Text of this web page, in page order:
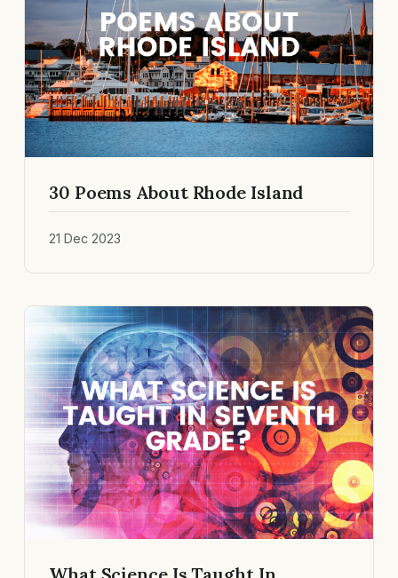
30 Poems About Rhode Island
21 Dec 2023